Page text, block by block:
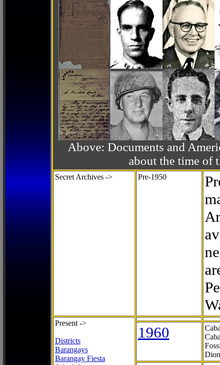
Above: Documents and
about the time of
Secret Archives -> Pre-1950
Present ->
Districts
Barangays
Barangay Fiesta
1960